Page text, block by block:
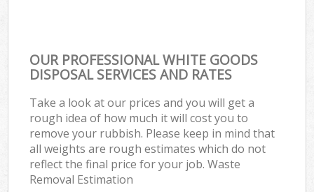
OUR PROFESSIONAL WHITE GOODS
DISPOSAL SERVICES AND RATES
Take a look at our prices and you will get a
rough idea of how much it will cost you to
remove your rubbish. Please keep in mind that
all weights are rough estimates which do not
reflect the final price for your job. Waste
Removal Estimation